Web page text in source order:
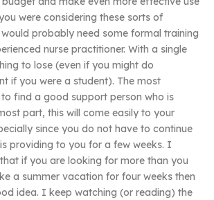
were considering these sorts of
probably need some formal training
nurse practitioner. With a single
to lose (even if you might do
if you were a student). The most
find a good support person who is
part, this will come easily to your
since you do not have to continue
providing to you for a few weeks. I
if you are looking for more than you
a summer vacation for four weeks then
idea. I keep watching (or reading) the